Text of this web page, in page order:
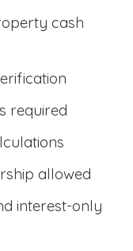
cash
required
allowed
interest-only